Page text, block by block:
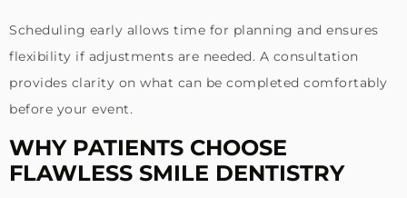
Scheduling early allows time for planning and ensures
flexibility if adjustments are needed. A consultation
provides clarity on what can be completed comfortably
before your event.
WHY PATIENTS CHOOSE
FLAWLESS SMILE DENTISTRY